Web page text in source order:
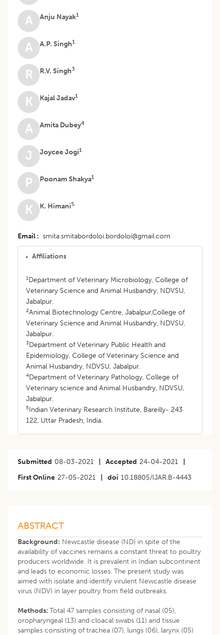
A
Anju Nayak1
A A.P. Singh1
R R.V. Singh3
K Kajal Jadav1
A Amita Dubey4
J Joycee Jogi1
P Poonam Shakya1
K K. Himani5
Email smita.smitabordoloi.bordoloi@gmail.com
Affiliations
1Department of Veterinary Microbiology, College of
Veterinary Science and Animal Husbandry, NDVSU,
Jabalpur.
2Animal Biotechnology Centre, Jabalpur,College of
Veterinary Science and Animal Husbandry, NDVSU,
Jabalpur.
3Department of Veterinary Public Health and
Epidemiology, College of Veterinary Science and
Animal Husbandry, NDVSU, Jabalpur.
4Department of Veterinary Pathology, College of
Veterinary science and Animal Husbandry, NDVSU,
Jabalpur.
5Indian Veterinary Research Institute, Bareilly- 243
122, Uttar Pradesh, India.
Submitted 08-03-2021 Accepted 24-04-2021
First Online 27-05-2021 doi 10.18805/IJAR.B-4443
ABSTRACT
Background: Newcastle disease (ND) in spite of the
availability of vaccines remains a constant threat to poultry
producers worldwide. It is prevalent in Indian subcontinent
and leads to economic losses. The present study was
aimed with isolate and identify virulent Newcastle disease
virus (NDV) in layer poultry from field outbreaks.
Methods: Total 47 samples consisting of nasal (05),
oropharyngeal (13) and cloacal swabs (11) and tissue
samples consisting of trachea (07), lungs (06), larynx (05)